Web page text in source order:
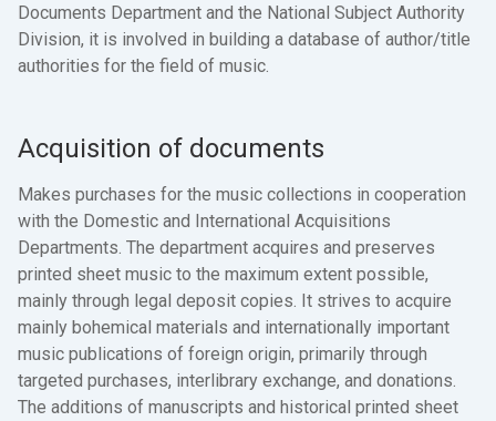
Documents Department and the National Subject Authority
Division, it is involved in building a database of author/title
authorities for the field of music.
Acquisition of documents
Makes purchases for the music collections in cooperation
with the Domestic and International Acquisitions
Departments. The department acquires and preserves
printed sheet music to the maximum extent possible,
mainly through legal deposit copies. It strives to acquire
mainly bohemical materials and internationally important
music publications of foreign origin, primarily through
targeted purchases, interlibrary exchange, and donations.
The additions of manuscripts and historical printed sheet